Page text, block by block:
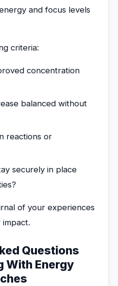
and focus levels
criteria:
concentration
balanced without
reactions or
securely in place
of your experiences
Questions
With Energy